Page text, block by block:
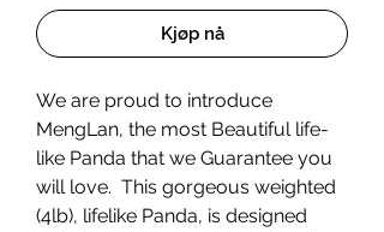
Kjøp nå
We are proud to introduce
MengLan, the most Beautiful life-
like Panda that we Guarantee you
will love. This gorgeous weighted
(4lb), lifelike Panda, is designed